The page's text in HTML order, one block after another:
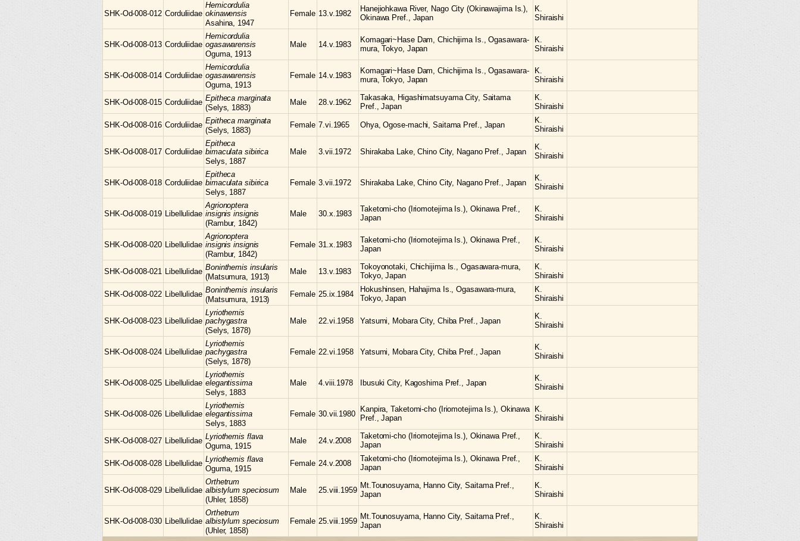
SHK-Od-008-012 Corduliidae
Hemicordulia
okinawensis
Asahina, 1947
Female 13.v.1982
Hanejiohkawa River, Nago City (Okinawajima Is.),
Okinawa Pref., Japan
K.
Shiraishi
SHK-Od-008-013 Corduliidae
Hemicordulia
ogasawarensis
Oguma, 1913
Male 14.v.1983
Komagari~Hase Dam, Chichijima Is., Ogasawara-
mura, Tokyo, Japan
K.
Shiraishi
SHK-Od-008-014 Corduliidae
Hemicordulia
ogasawarensis
Oguma, 1913
Female 14.v.1983
Komagari~Hase Dam, Chichijima Is., Ogasawara-
mura, Tokyo, Japan
K.
Shiraishi
SHK-Od-008-015 Corduliidae Epithecamarginata
(Selys, 1883)
Male 28.v.1962
Takasaka, Higashimatsuyama City, Saitama
Pref., Japan
K.
Shiraishi
SHK-Od-008-016 Corduliidae Epithecamarginata
(Selys, 1883)
Female 7.vi.1965 Ohya, Ogose-machi, Saitama Pref., Japan
K.
Shiraishi
SHK-Od-008-017 Corduliidae
Epitheca
bimaculata sibirica
Selys, 1887
Male 3.vii.1972 Shirakaba Lake, Chino City, Nagano Pref., Japan
K.
Shiraishi
SHK-Od-008-018 Corduliidae
Epitheca
bimaculata sibirica
Selys, 1887
Female 3.vii.1972 Shirakaba Lake, Chino City, Nagano Pref., Japan
K.
Shiraishi
SHK-Od-008-019 Libellulidae
Agrionoptera
insignis insignis
(Rambur, 1842)
Male 30.x.1983
Taketomi-cho (Iriomotejima Is.), Okinawa Pref.,
Japan
K.
Shiraishi
SHK-Od-008-020 Libellulidae
Agrionoptera
insignis insignis
(Rambur, 1842)
Female 31.x.1983
Taketomi-cho (Iriomotejima Is.), Okinawa Pref.,
Japan
K.
Shiraishi
SHK-Od-008-021 Libellulidae Boninthemis insularis
(Matsumura, 1913)
Male 13.v.1983
Tokoyonotaki, Chichijima Is., Ogasawara-mura,
Tokyo, Japan
K.
Shiraishi
SHK-Od-008-022 Libellulidae Boninthemis insularis
(Matsumura, 1913)
Female 25.ix.1984
Hokushinsen, Hahajima Is., Ogasawara-mura,
Tokyo, Japan
K.
Shiraishi
SHK-Od-008-023 Libellulidae
Lyriothemis
pachygastra
(Selys, 1878)
Male 22.vi.1958 Yatsumi, Mobara City, Chiba Pref., Japan
K.
Shiraishi
SHK-Od-008-024 Libellulidae
Lyriothemis
pachygastra
(Selys, 1878)
Female 22.vi.1958 Yatsumi, Mobara City, Chiba Pref., Japan
K.
Shiraishi
SHK-Od-008-025 Libellulidae
Lyriothemis
elegantissima
Selys, 1883
Male 4.viii.1978 Ibusuki City, Kagoshima Pref., Japan
K.
Shiraishi
SHK-Od-008-026 Libellulidae
Lyriothemis
elegantissima
Selys, 1883
Female 30.vii.1980
Kanpira, Taketomi-cho (Iriomotejima Is.), Okinawa
Pref., Japan
K.
Shiraishi
SHK-Od-008-027 Libellulidae Lyriothemis flava
Oguma, 1915
Male 24.v.2008
Taketomi-cho (Iriomotejima Is.), Okinawa Pref.,
Japan
K.
Shiraishi
SHK-Od-008-028 Libellulidae Lyriothemis flava
Oguma, 1915
Female 24.v.2008
Taketomi-cho (Iriomotejima Is.), Okinawa Pref.,
Japan
K.
Shiraishi
SHK-Od-008-029 Libellulidae
Orthetrum
albistylum speciosum
(Uhler, 1858)
Male 25.viii.1959
Mt.Tounosuyama, Hanno City, Saitama Pref.,
Japan
K.
Shiraishi
SHK-Od-008-030 Libellulidae
Orthetrum
albistylum speciosum
(Uhler, 1858)
Female 25.viii.1959
Mt.Tounosuyama, Hanno City, Saitama Pref.,
Japan
K.
Shiraishi